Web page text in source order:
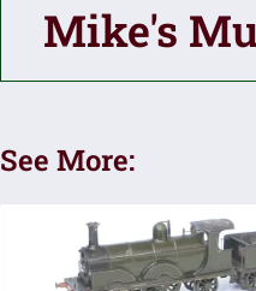
Mike's
See More: